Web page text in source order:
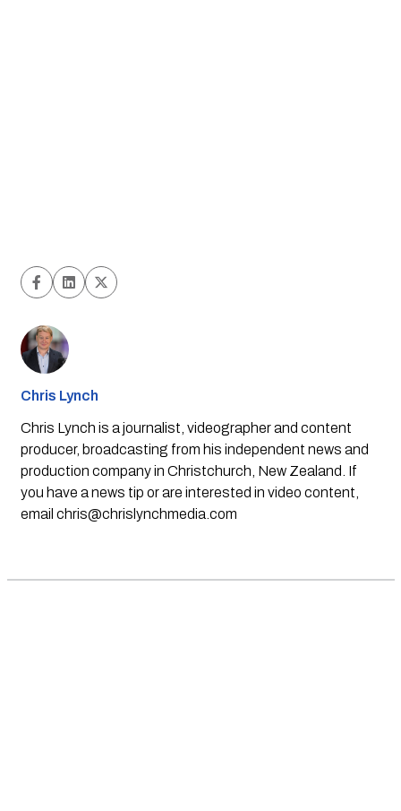
Chris Lynch
Chris Lynch is a journalist, videographer and content
producer, broadcasting from his independent news and
production company in Christchurch, New Zealand. If
you have a news tip or are interested in video content,
email chris@chrislynchmedia.com